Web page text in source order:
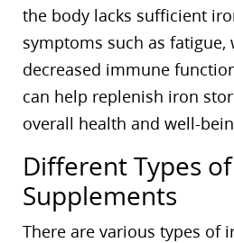
the body lacks sufficient
symptoms such as fatigue,
decreased immune
can help replenish iron
overall health and well-
Different Types
Supplements
There are various types of